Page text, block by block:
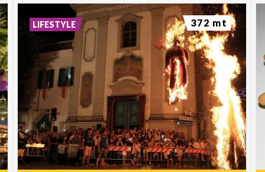
LIFESTYLE 372 mt